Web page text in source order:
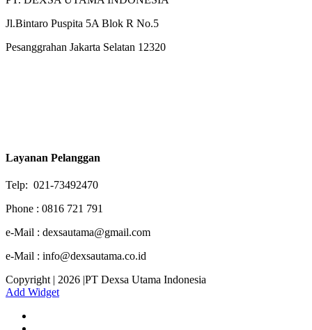
Jl.Bintaro Puspita 5A Blok R No.5
Pesanggrahan Jakarta Selatan 12320
Layanan Pelanggan
Telp: 021-73492470
Phone : 0816 721 791
e-Mail : dexsautama@gmail.com
e-Mail : info@dexsautama.co.id
Copyright | 2026 |PT Dexsa Utama Indonesia
Add Widget